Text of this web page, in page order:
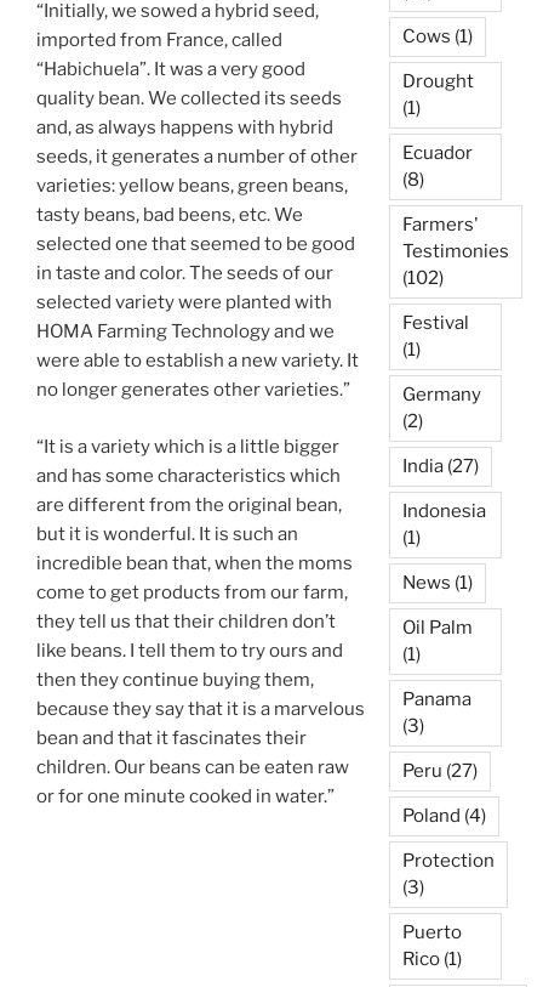
“Initially, we sowed a hybrid seed,
imported from France, called
“Habichuela”. It was a very good
quality bean. We collected its seeds
and, as always happens with hybrid
seeds, it generates a number of other
varieties: yellow beans, green beans,
tasty beans, bad beens, etc. We
selected one that seemed to be good
in taste and color. The seeds of our
selected variety were planted with
HOMA Farming Technology and we
were able to establish a new variety. It
no longer generates other varieties.”
“It is a variety which is a little bigger
and has some characteristics which
are different from the original bean,
but it is wonderful. It is such an
incredible bean that, when the moms
come to get products from our farm,
they tell us that their children don’t
like beans. I tell them to try ours and
then they continue buying them,
because they say that it is a marvelous
bean and that it fascinates their
children. Our beans can be eaten raw
or for one minute cooked in water.”
Cows (1)
Drought
(1)
Ecuador
(8)
Farmers'
Testimonies
(102)
Festival
(1)
Germany
(2)
India (27)
Indonesia
(1)
News (1)
Oil Palm
(1)
Panama
(3)
Peru (27)
Poland (4)
Protection
(3)
Puerto
Rico (1)